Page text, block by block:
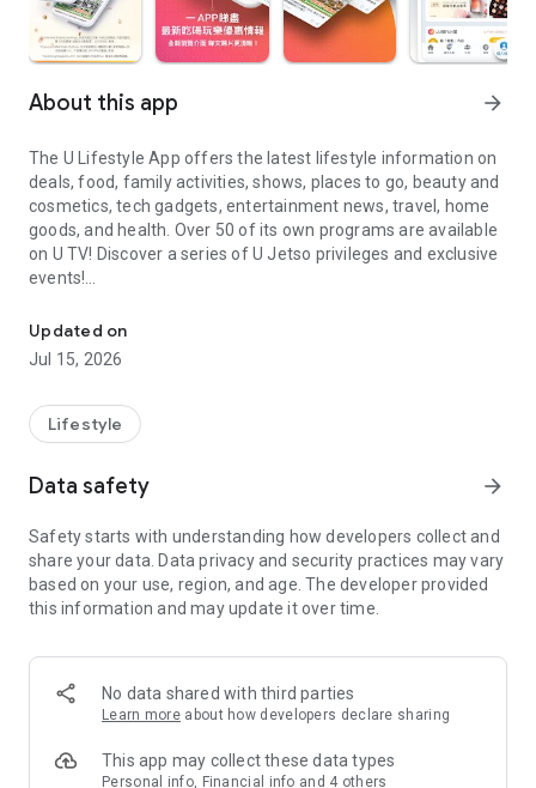
About this app arrow_forward
The U Lifestyle App offers the latest lifestyle information on
deals, food, family activities, shows, places to go, beauty and
cosmetics, tech gadgets, entertainment news, travel, home
goods, and health. Over 50 of its own programs are available
on U TV! Discover a series of U Jetso privileges and exclusive
events!
【Hong Kong Residents' Hub】
U Jetso – A one-stop shop for gifts, discounts, rewards,
receive a welcome bonus of 150 U Fun points for exciting
rewards!
Member Exclusive Activities – Enjoy exclusive free offers and
members and U Creators. Rewards include theme park
tickets, hotel buffets and staycations, supermarket vouchers,
and much more!
Anywhere】
*U GO* Best Places — Instantly access information on popular
and gather real user experiences and sharing. Refer to the "U
GO Must-Visit List" to lock in must-do recommendations, save
Updated on
Jul 15, 2026
Lifestyle
Data safety arrow_forward
Safety starts with understanding how developers collect and
share your data. Data privacy and security practices may vary
based on your use, region, and age. The developer provided
this information and may update it over time.
No data shared with third parties
Learn more about how developers declare sharing
This app may collect these data types
Personal info, Financial info and 4 others